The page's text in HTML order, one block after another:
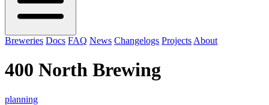
Breweries Docs FAQ News Changelogs Projects About
400 North Brewing
planning